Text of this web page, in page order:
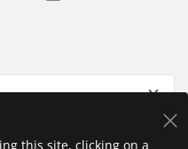
this site, clicking on a